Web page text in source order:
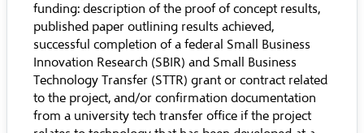
funding: description of the proof of concept results,
published paper outlining results achieved,
successful completion of a federal Small Business
Innovation Research (SBIR) and Small Business
Technology Transfer (STTR) grant or contract related
to the project, and/or confirmation documentation
from a university tech transfer office if the project